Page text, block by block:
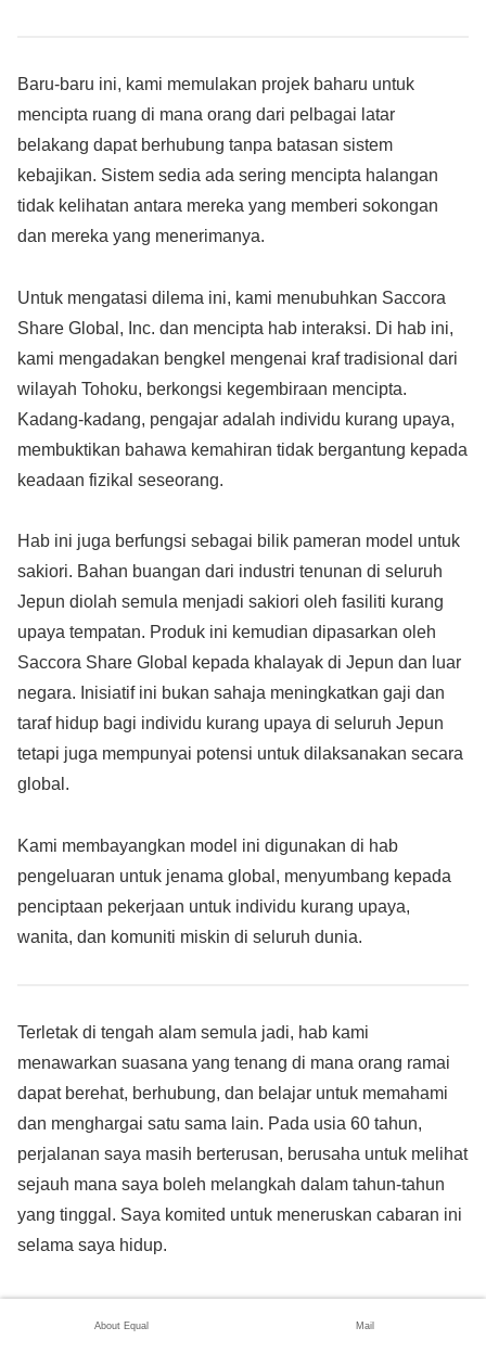
Baru-baru ini, kami memulakan projek baharu untuk
mencipta ruang di mana orang dari pelbagai latar
belakang dapat berhubung tanpa batasan sistem
kebajikan. Sistem sedia ada sering mencipta halangan
tidak kelihatan antara mereka yang memberi sokongan
dan mereka yang menerimanya.
Untuk mengatasi dilema ini, kami menubuhkan Saccora
Share Global, Inc. dan mencipta hab interaksi. Di hab ini,
kami mengadakan bengkel mengenai kraf tradisional dari
wilayah Tohoku, berkongsi kegembiraan mencipta.
Kadang-kadang, pengajar adalah individu kurang upaya,
membuktikan bahawa kemahiran tidak bergantung kepada
keadaan fizikal seseorang.
Hab ini juga berfungsi sebagai bilik pameran model untuk
sakiori. Bahan buangan dari industri tenunan di seluruh
Jepun diolah semula menjadi sakiori oleh fasiliti kurang
upaya tempatan. Produk ini kemudian dipasarkan oleh
Saccora Share Global kepada khalayak di Jepun dan luar
negara. Inisiatif ini bukan sahaja meningkatkan gaji dan
taraf hidup bagi individu kurang upaya di seluruh Jepun
tetapi juga mempunyai potensi untuk dilaksanakan secara
global.
Kami membayangkan model ini digunakan di hab
pengeluaran untuk jenama global, menyumbang kepada
penciptaan pekerjaan untuk individu kurang upaya,
wanita, dan komuniti miskin di seluruh dunia.
Terletak di tengah alam semula jadi, hab kami
menawarkan suasana yang tenang di mana orang ramai
dapat berehat, berhubung, dan belajar untuk memahami
dan menghargai satu sama lain. Pada usia 60 tahun,
perjalanan saya masih berterusan, berusaha untuk melihat
sejauh mana saya boleh melangkah dalam tahun-tahun
yang tinggal. Saya komited untuk meneruskan cabaran ini
selama saya hidup.
About Equal Mail